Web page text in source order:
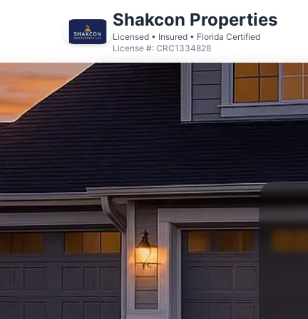
Shakcon Properties
Licensed • Insured • Florida Certified
License #: CRC1334828